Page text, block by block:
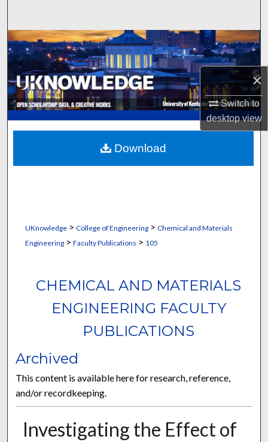
×
Switch to
desktopview
Browse Collections
My Account
About
Digital Commons Network™
UKnowledge> College of Engineering> Chemical and Materials
Engineering> Faculty Publications > 105
CHEMICAL AND MATERIALS
ENGINEERING FACULTY
PUBLICATIONS
Archived
This content is available here for research, reference,
and/or recordkeeping.
Investigating the Effect of
Download